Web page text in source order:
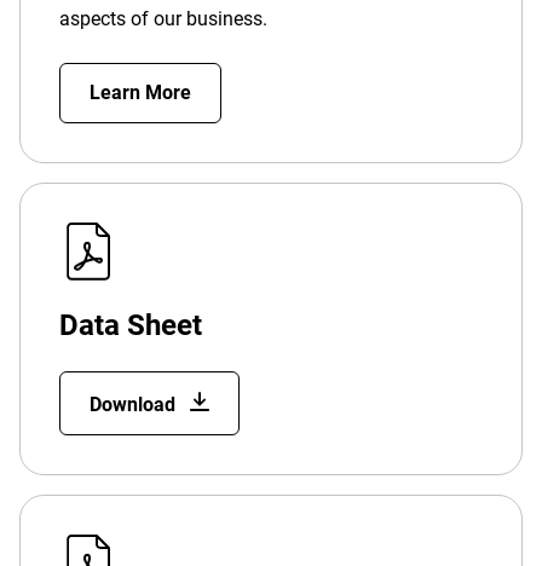
aspects of our business.
Learn More
Data Sheet
Download